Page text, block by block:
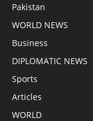
Pakistan
WORLD NEWS
Business
DIPLOMATIC NEWS
Sports
Articles
WORLD